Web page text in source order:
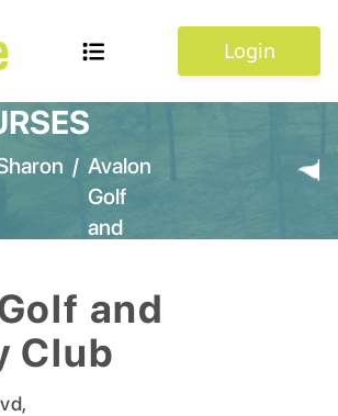
Login
/ Avalon
Golf
and
and
Club
,